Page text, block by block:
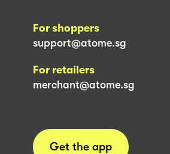
For shoppers
support@atome.sg
For retailers
merchant@atome.sg
Get the app